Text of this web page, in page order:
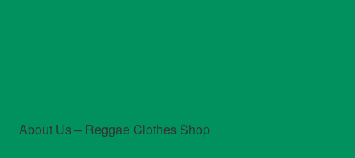
About Us – Reggae Clothes Shop